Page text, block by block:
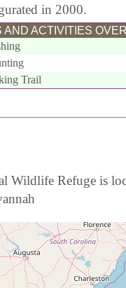
in 2000.
AND ACTIVITIES
Trail
Wildlife Refuge is